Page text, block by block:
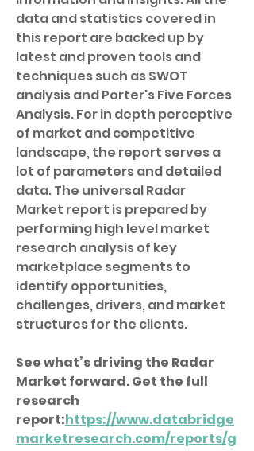
data and statistics covered in
this report are backed up by
latest and proven tools and
techniques such as SWOT
analysis and Porter's Five Forces
Analysis. For in depth perceptive
of market and competitive
landscape, the report serves a
lot of parameters and detailed
data. The universal Radar
Market report is prepared by
performing high level market
research analysis of key
marketplace segments to
identify opportunities,
challenges, drivers, and market
structures for the clients.
See what’s driving the Radar
Market forward. Get the full
research
report:https://www.databridge
marketresearch.com/reports/g